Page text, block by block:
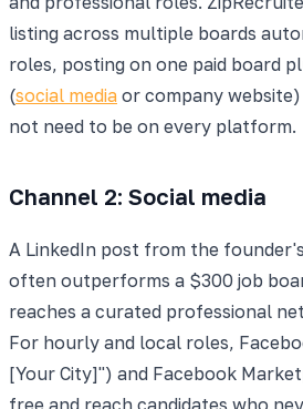
listing across multiple boards
roles, posting on one paid board
(social media or company
not need to be on every platform.
Channel 2: Social media
A LinkedIn post from the
often outperforms a $300 job
reaches a curated professional
For hourly and local roles,
[Your City]") and Facebook
free and reach candidates who